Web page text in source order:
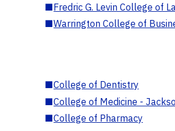
■Fredric G. Levin College of
■Warrington College of
■College of Dentistry
■College of Medicine -
■College of Pharmacy